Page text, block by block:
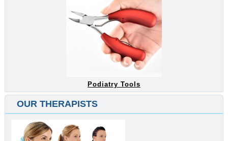
Podiatry Tools
OUR THERAPISTS